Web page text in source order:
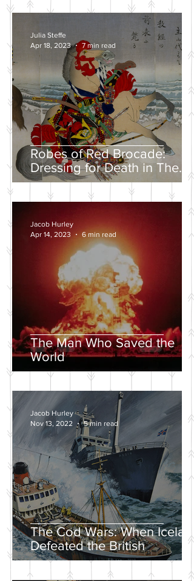
Robes of Red Brocade:
Dressing for Death in The
Tales of Heike
Julia Steffe
Apr 18, 2023
7 min read
The Man Who Saved the
World
Jacob Hurley
Apr 14, 2023
6 min read
The Cod Wars: When Iceland
Defeated the British
Jacob Hurley
Nov 13, 2022
5 min read